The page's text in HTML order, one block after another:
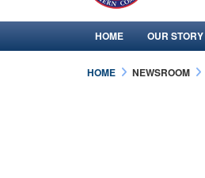
HOME OUR STORY
HOME NEWSROOM